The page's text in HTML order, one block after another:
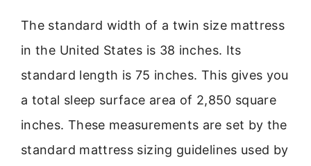
The standard width of a twin size mattress
in the United States is 38 inches. Its
standard length is 75 inches. This gives you
a total sleep surface area of 2,850 square
inches. These measurements are set by the
standard mattress sizing guidelines used by